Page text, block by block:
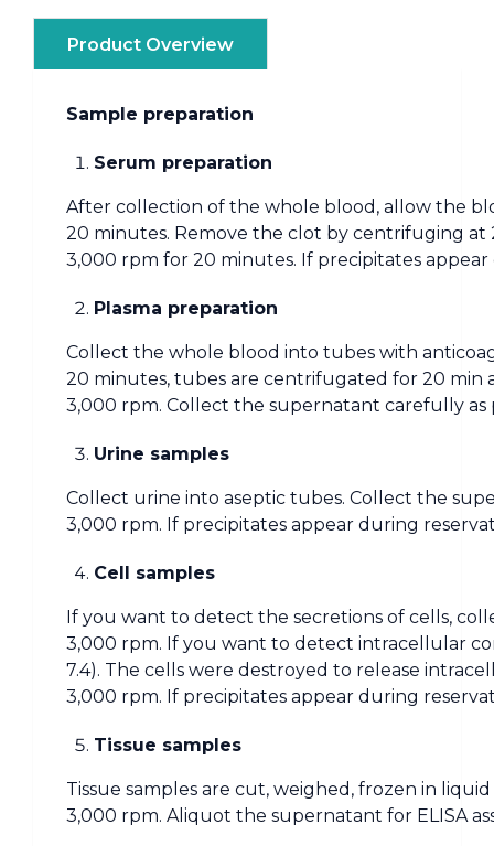
Product Overview
Sample preparation
Serum preparation
After collection of the whole blood, allow the
20 minutes. Remove the clot by centrifuging at
3,000 rpm for 20 minutes. If precipitates
Plasma preparation
Collect the whole blood into tubes with
20 minutes, tubes are centrifugated for 20 min
3,000 rpm. Collect the supernatant carefully as
Urine samples
Collect urine into aseptic tubes. Collect the
3,000 rpm. If precipitates appear during
Cell samples
If you want to detect the secretions of cells,
3,000 rpm. If you want to detect intracellular
7.4). The cells were destroyed to release
3,000 rpm. If precipitates appear during
Tissue samples
Tissue samples are cut, weighed, frozen in
3,000 rpm. Aliquot the supernatant for ELISA